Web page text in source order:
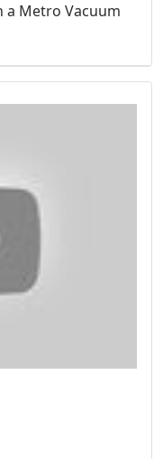
a Metro Vacuum